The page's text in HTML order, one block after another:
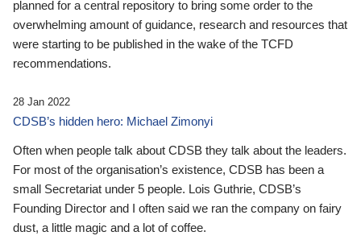
planned for a central repository to bring some order to the
overwhelming amount of guidance, research and resources that
were starting to be published in the wake of the TCFD
recommendations.
28 Jan 2022
CDSB’s hidden hero: Michael Zimonyi
Often when people talk about CDSB they talk about the leaders.
For most of the organisation’s existence, CDSB has been a
small Secretariat under 5 people. Lois Guthrie, CDSB’s
Founding Director and I often said we ran the company on fairy
dust, a little magic and a lot of coffee.